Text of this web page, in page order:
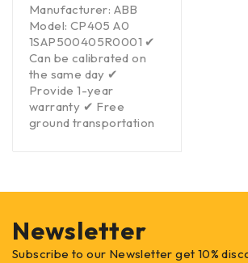
Manufacturer: ABB
Model: CP405 A0
1SAP500405R0001 ✔
Can be calibrated on
the same day ✔
Provide 1-year
warranty ✔ Free
ground transportation
Newsletter
Subscribe to our Newsletter get 10%